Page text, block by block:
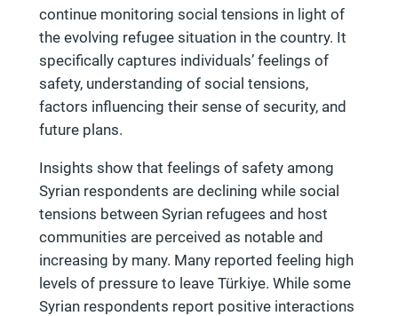
continue monitoring social tensions in light of
the evolving refugee situation in the country. It
specifically captures individuals’ feelings of
safety, understanding of social tensions,
factors influencing their sense of security, and
future plans.
Insights show that feelings of safety among
Syrian respondents are declining while social
tensions between Syrian refugees and host
communities are perceived as notable and
increasing by many. Many reported feeling high
levels of pressure to leave Türkiye. While some
Syrian respondents report positive interactions